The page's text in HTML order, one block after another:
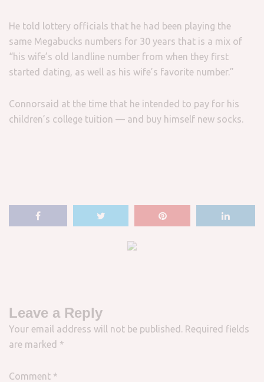
He told lottery officials that he had been playing the
same Megabucks numbers for 30 years that is a mix of
“his wife’s old landline number from when they first
started dating, as well as his wife’s favorite number.”
Connorsaid at the time that he intended to pay for his
children’s college tuition — and buy himself new socks.
Leave a Reply
Your email address will not be published. Required fields
are marked *
Comment *